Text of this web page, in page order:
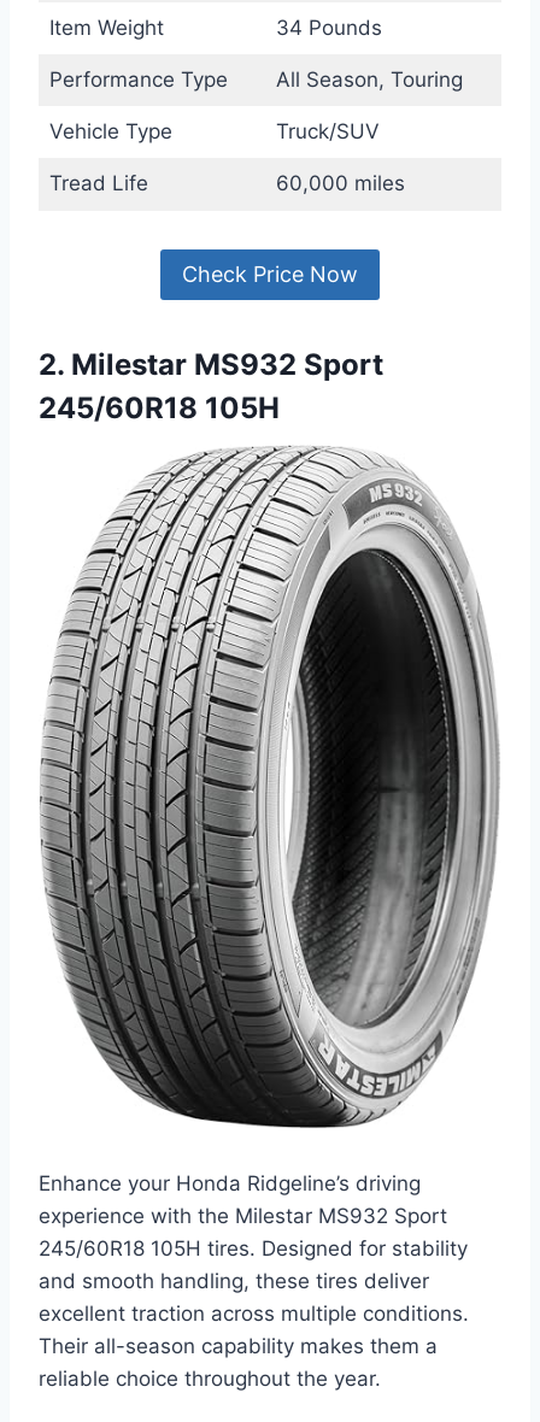
Item Weight 34 Pounds
Performance Type All Season, Touring
Vehicle Type Truck/SUV
Tread Life 60,000 miles
Check Price Now
2. Milestar MS932 Sport
245/60R18 105H
Enhance your Honda Ridgeline’s driving
experience with the Milestar MS932 Sport
245/60R18 105H tires. Designed for stability
and smooth handling, these tires deliver
excellent traction across multiple conditions.
Their all-season capability makes them a
reliable choice throughout the year.